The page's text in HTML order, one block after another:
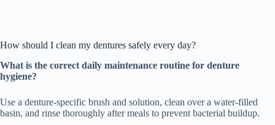
How should I clean my dentures safely every day?
What is the correct daily maintenance routine for denture
hygiene?
Use a denture-specific brush and solution, clean over a water-filled
basin, and rinse thoroughly after meals to prevent bacterial buildup.